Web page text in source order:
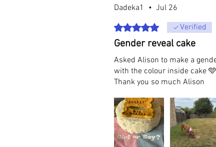
Dadeka1 • Jul 26
Rated 5 out of 5 stars.Verified
Gender reveal cake
Asked Alison to make a
with the colour inside cake
Thank you so much Alison